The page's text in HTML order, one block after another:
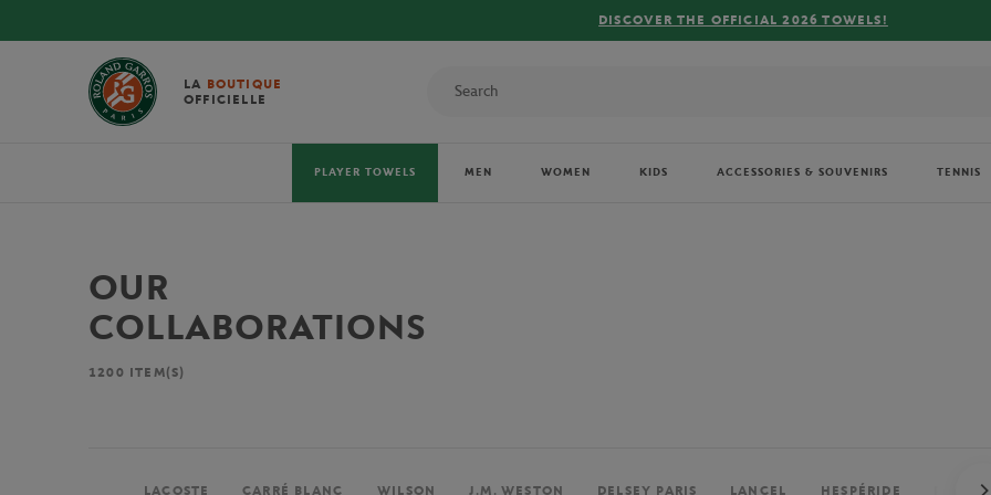
FREE DELIVERY ON ORDERS OVER €80 !
LA BOUTIQUE
OFFICIELLE
PLAYER TOWELS MEN WOMEN KIDS ACCESSORIES & SOUVENIRS TENNIS
OUR
COLLABORATIONS
1200 ITEM(S)
LACOSTE CARRÉ BLANC WILSON J.M. WESTON DELSEY PARIS LANCEL HESPÉRIDE PERRIER